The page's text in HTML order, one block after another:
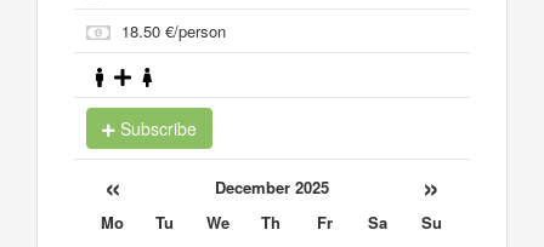
18.50 €/person
Subscribe
« December 2025 »
Mo Tu We Th Fr Sa
Su